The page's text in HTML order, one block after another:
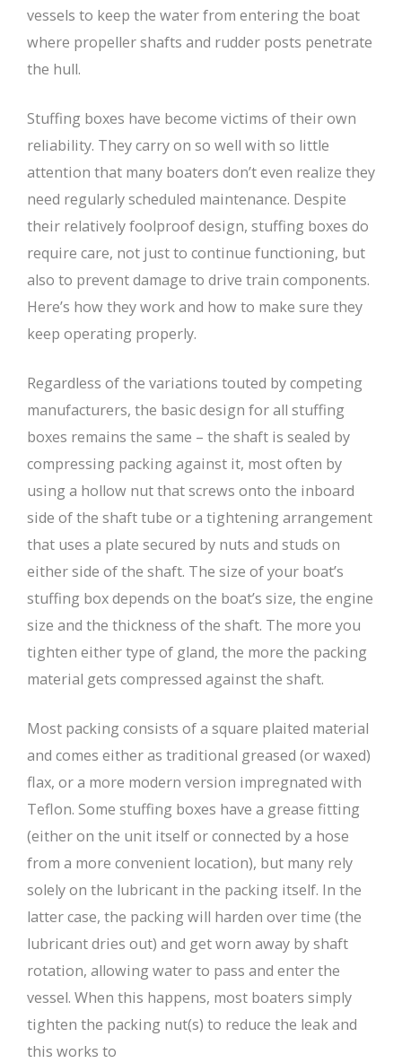
vessels to keep the water from entering the boat
where propeller shafts and rudder posts penetrate
the hull.
Stuffing boxes have become victims of their own
reliability. They carry on so well with so little
attention that many boaters don’t even realize they
need regularly scheduled maintenance. Despite
their relatively foolproof design, stuffing boxes do
require care, not just to continue functioning, but
also to prevent damage to drive train components.
Here’s how they work and how to make sure they
keep operating properly.
Regardless of the variations touted by competing
manufacturers, the basic design for all stuffing
boxes remains the same – the shaft is sealed by
compressing packing against it, most often by
using a hollow nut that screws onto the inboard
side of the shaft tube or a tightening arrangement
that uses a plate secured by nuts and studs on
either side of the shaft. The size of your boat’s
stuffing box depends on the boat’s size, the engine
size and the thickness of the shaft. The more you
tighten either type of gland, the more the packing
material gets compressed against the shaft.
Most packing consists of a square plaited material
and comes either as traditional greased (or waxed)
flax, or a more modern version impregnated with
Teflon. Some stuffing boxes have a grease fitting
(either on the unit itself or connected by a hose
from a more convenient location), but many rely
solely on the lubricant in the packing itself. In the
latter case, the packing will harden over time (the
lubricant dries out) and get worn away by shaft
rotation, allowing water to pass and enter the
vessel. When this happens, most boaters simply
tighten the packing nut(s) to reduce the leak and
this works to